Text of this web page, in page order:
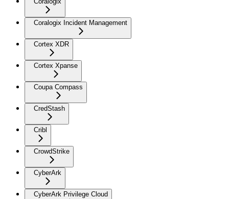
Coralogix Incident Management
Cortex XDR
Cortex Xpanse
Coupa Compass
CredStash
Cribl
CrowdStrike
CyberArk
CyberArk Privilege Cloud